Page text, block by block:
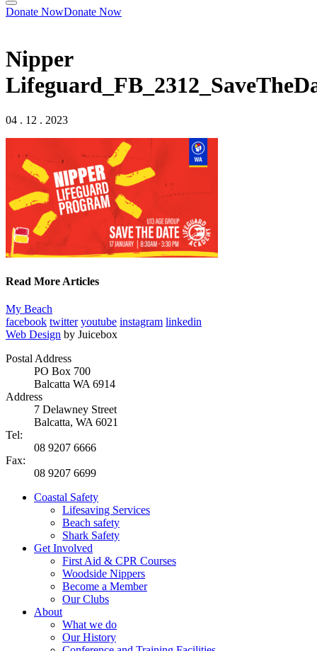
Donate NowDonate Now
Nipper
04 . 12 . 2023
Read More Articles
My Beach
facebook twitter youtube instagram linkedin
Web Design by Juicebox
Postal Address
PO Box 700
Balcatta WA 6914
Address
7 Delawney Street
Balcatta, WA 6021
Tel:
08 9207 6666
Fax:
08 9207 6699
Coastal Safety
Lifesaving Services
Beach safety
Shark Safety
Get Involved
First Aid & CPR Courses
Woodside Nippers
Become a Member
Our Clubs
About
What we do
Our History